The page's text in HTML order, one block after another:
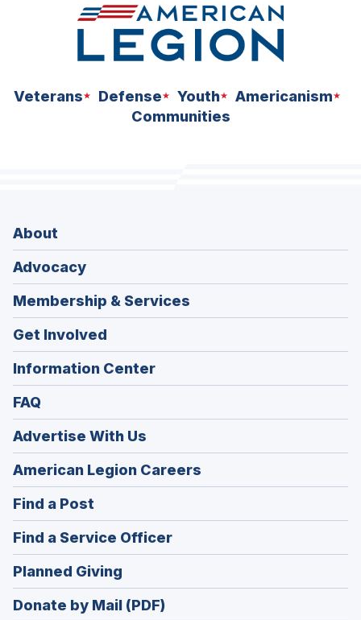
Veterans Defense Youth
Americanism
Communities
About
Advocacy
Membership & Services
Get Involved
Information Center
FAQ
Advertise With Us
American Legion Careers
in
Find a Post
in
a
new
window)
Find a Service Officer(Opens
in
Planned Giving
in
a
Donate by Mail (PDF)